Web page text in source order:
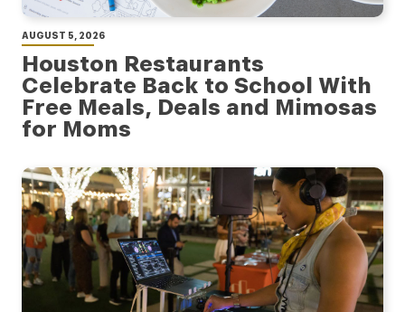
AUGUST 5, 2026
Houston Restaurants
Celebrate Back to School With
Free Meals, Deals and Mimosas
for Moms